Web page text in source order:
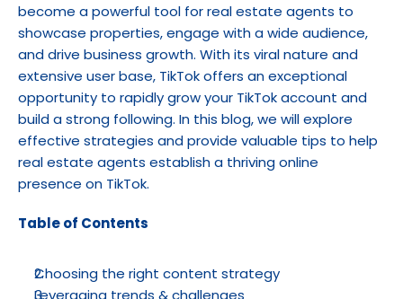
become a powerful tool for real estate agents to
showcase properties, engage with a wide audience,
and drive business growth. With its viral nature and
extensive user base, TikTok offers an exceptional
opportunity to rapidly grow your TikTok account and
build a strong following. In this blog, we will explore
effective strategies and provide valuable tips to help
real estate agents establish a thriving online
presence on TikTok.
Table of Contents
Choosing the right content strategy
Leveraging trends & challenges